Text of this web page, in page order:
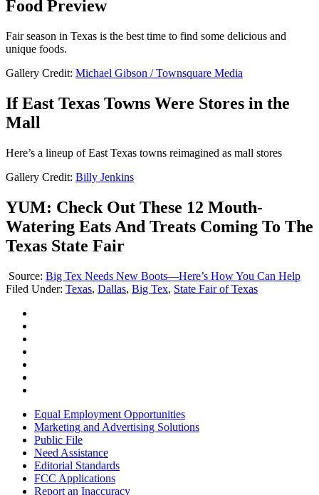
Food Preview
Fair season in Texas is the best time to find some delicious and
unique foods.
Gallery Credit: Michael Gibson / Townsquare Media
If East Texas Towns Were Stores in the
Mall
Here’s a lineup of East Texas towns reimagined as mall stores
Gallery Credit: Billy Jenkins
YUM: Check Out These 12 Mouth-
Watering Eats And Treats Coming To The
Texas State Fair
Source: Big Tex Needs New Boots—Here’s How You Can Help
Filed Under: Texas, Dallas, Big Tex, State Fair of Texas
Equal Employment Opportunities
Marketing and Advertising Solutions
Public File
Need Assistance
Editorial Standards
FCC Applications
Report an Inaccuracy